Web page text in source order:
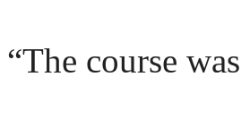
“The course